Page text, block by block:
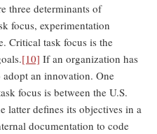
three determinants of
focus, experimentation
Critical task focus is the
[10] If an organization has
an innovation. One
focus is between the U.S.
latter defines its objectives in a
documentation to code